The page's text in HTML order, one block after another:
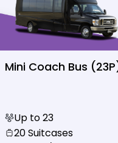
Mini Coach Bus
Up to 23
20 Suitcases